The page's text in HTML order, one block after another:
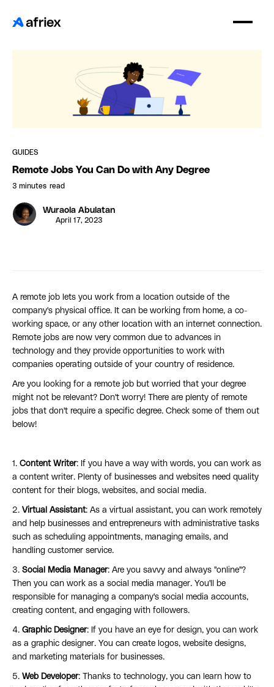
GUIDES
Remote Jobs You Can Do with Any Degree
3 minutes read
Wuraola Abulatan
April 17, 2023
A remote job lets you work from a location outside of the
company's physical office. It can be working from home, a co-
working space, or any other location with an internet connection.
Remote jobs are now very common due to advances in
technology and they provide opportunities to work with
companies operating outside of your country of residence.
Are you looking for a remote job but worried that your degree
might not be relevant? Don't worry! There are plenty of remote
jobs that don't require a specific degree. Check some of them out
below!
1. Content Writer: If you have a way with words, you can work as
a content writer. Plenty of businesses and websites need quality
content for their blogs, websites, and social media.
2. Virtual Assistant: As a virtual assistant, you can work remotely
and help businesses and entrepreneurs with administrative tasks
such as scheduling appointments, managing emails, and
handling customer service.
3. Social Media Manager: Are you savvy and always "online"?
Then you can work as a social media manager. You'll be
responsible for managing a company's social media accounts,
creating content, and engaging with followers.
4. Graphic Designer: If you have an eye for design, you can work
as a graphic designer. You can create logos, website designs,
and marketing materials for businesses.
5. Web Developer: Thanks to technology, you can learn how to